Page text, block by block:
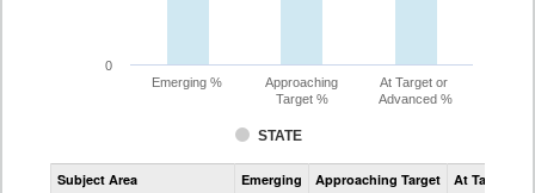
STATE
Emerging %
Approaching
Target %
At Target or
Advanced %
0
Assessment
CoAlt
Subject Area Emerging Approaching Target At Target Or